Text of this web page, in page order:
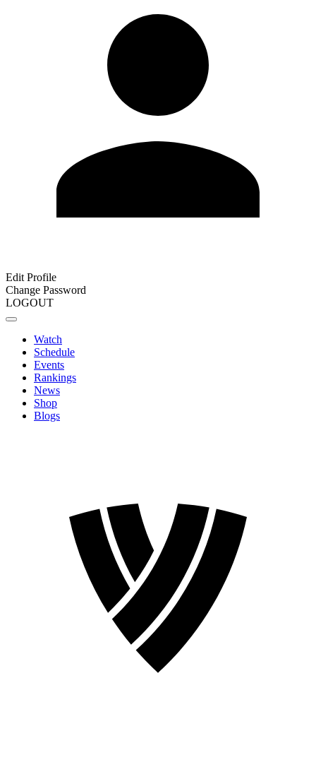
Edit Profile
Change Password
LOGOUT
Watch
Schedule
Events
Rankings
News
Shop
Blogs